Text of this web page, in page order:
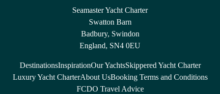
Seamaster Yacht Charter
Swatton Barn
Badbury, Swindon
England, SN4 0EU
DestinationsInspirationOur YachtsSkippered Yacht Charter
Luxury Yacht CharterAbout UsBooking Terms and Conditions
FCDO Travel Advice